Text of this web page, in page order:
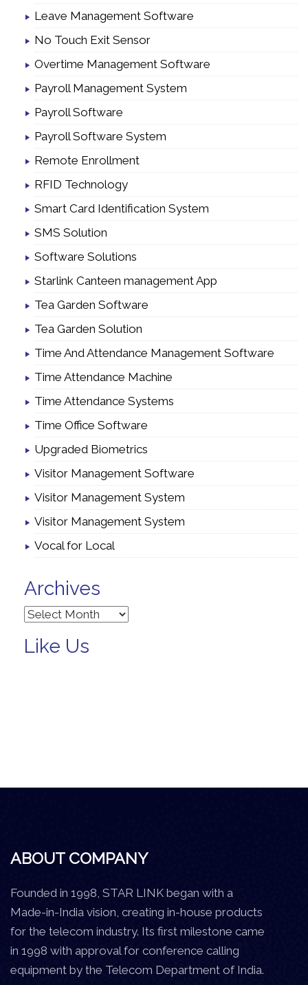
Leave Management Software
No Touch Exit Sensor
Overtime Management Software
Payroll Management System
Payroll Software
Payroll Software System
Remote Enrollment
RFID Technology
Smart Card Identification System
SMS Solution
Software Solutions
Starlink Canteen management App
Tea Garden Software
Tea Garden Solution
Time And Attendance Management Software
Time Attendance Machine
Time Attendance Systems
Time Office Software
Upgraded Biometrics
Visitor Management Software
Visitor Management System
Visitor Management System
Vocal for Local
Archives
Archives
Like Us
ABOUT COMPANY
Founded in 1998, STAR LINK began with a
Made-in-India vision, creating in-house products
for the telecom industry. Its first milestone came
in 1998 with approval for conference calling
equipment by the Telecom Department of India.